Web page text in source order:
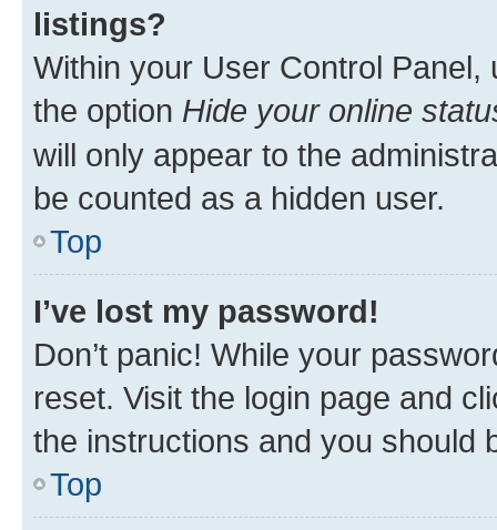
listings?
Within your User Control Panel,
the option Hide your online
will only appear to the
be counted as a hidden user.
Top
I’ve lost my password!
Don’t panic! While your
reset. Visit the login page and
the instructions and you should
Top